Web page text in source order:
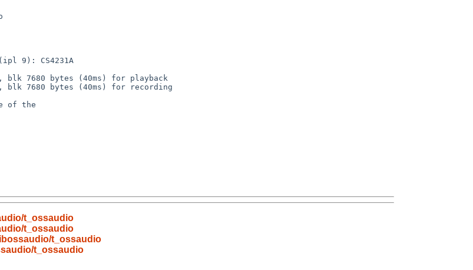
t_ossaudio
t_ossaudio
t_ossaudio
t_ossaudio